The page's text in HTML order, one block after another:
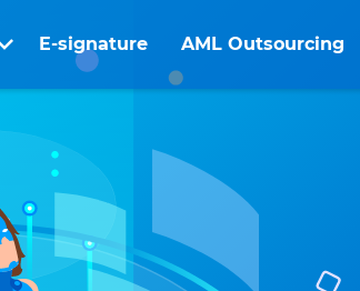
E-signature AML Outsourcing